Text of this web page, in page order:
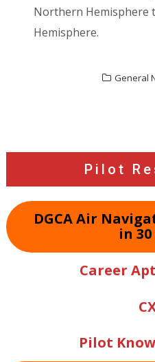
Northern Hemisphere
Hemisphere.
General
Pilot
DGCA Air
in 30
Career
Pilot